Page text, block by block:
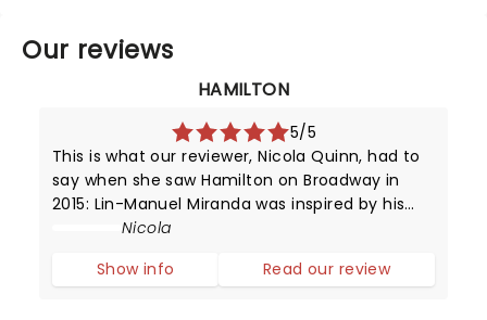
Our reviews
HAMILTON
5/5
This is what our reviewer, Nicola Quinn, had to
say when she saw Hamilton on Broadway in
2015: Lin-Manuel Miranda was inspired by his
love for 90's rap and hip hop, and Broadway -
which moves by lyrics, beats
Nicola
Show info
Read our review